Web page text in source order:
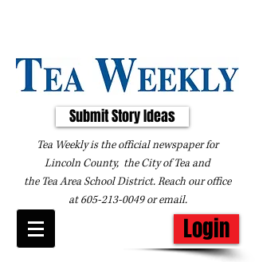
Submit Story Ideas
Tea Weekly is the official newspaper for
Lincoln County, the City of Tea and
the Tea Area School District. Reach our office
at605-213-0049oremail.
Login